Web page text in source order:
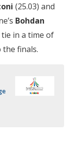
(25.03) and
Bohdan
tie in a time of
finals.